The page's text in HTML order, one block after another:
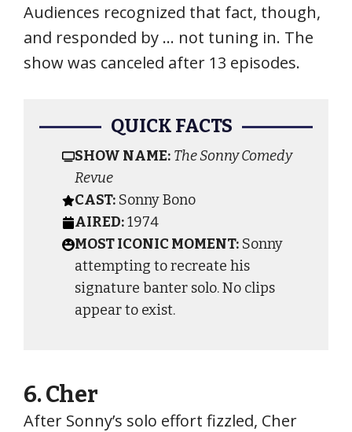
Audiences recognized that fact, though,
and responded by … not tuning in. The
show was canceled after 13 episodes.
QUICK FACTS
SHOW NAME: The Sonny Comedy
Revue
CAST:Sonny Bono
AIRED:1974
MOST ICONIC MOMENT:Sonny
attempting to recreate his
signature banter solo. No clips
appear to exist.
6.Cher
After Sonny’s solo effort fizzled, Cher